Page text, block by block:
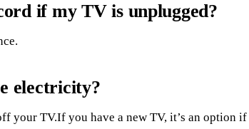
if my TV is unplugged?
electricity?
your TV.If you have a new TV, it’s an option